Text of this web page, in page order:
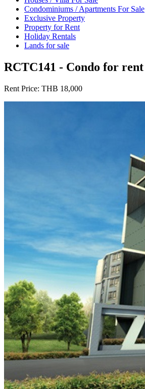
Condominiums / Apartments For Sale
Exclusive Property
Property for Rent
Holiday Rentals
Lands for sale
RCTC141 - Condo for rent
Rent Price: THB 18,000